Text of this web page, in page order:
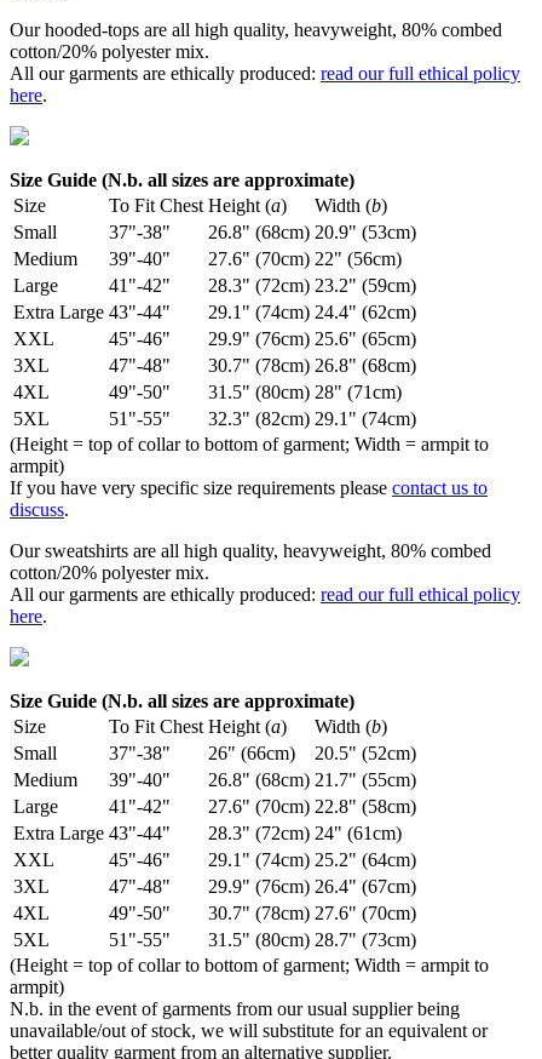
Our hooded-tops are all high quality, heavyweight, 80% combed
cotton/20% polyester mix.
All our garments are ethically produced: read our full ethical policy
here.
Size Guide (N.b. all sizes are approximate)
Size
To Fit Chest Height (a) Width (b)
Small
37"-38" 26.8" (68cm) 20.9" (53cm)
Medium
39"-40" 27.6" (70cm) 22" (56cm)
Large
41"-42" 28.3" (72cm) 23.2" (59cm)
Extra Large 43"-44" 29.1" (74cm) 24.4" (62cm)
XXL
45"-46" 29.9" (76cm) 25.6" (65cm)
3XL
47"-48" 30.7" (78cm) 26.8" (68cm)
4XL
49"-50" 31.5" (80cm) 28" (71cm)
5XL
51"-55" 32.3" (82cm) 29.1" (74cm)
(Height = top of collar to bottom of garment; Width = armpit to
armpit)
If you have very specific size requirements please contact us to
discuss.
Our sweatshirts are all high quality, heavyweight, 80% combed
cotton/20% polyester mix.
All our garments are ethically produced: read our full ethical policy
here.
Size Guide (N.b. all sizes are approximate)
Size
To Fit Chest Height (a) Width (b)
Small
37"-38" 26" (66cm)
20.5" (52cm)
Medium
39"-40" 26.8" (68cm) 21.7" (55cm)
Large
41"-42" 27.6" (70cm) 22.8" (58cm)
Extra Large 43"-44" 28.3" (72cm) 24" (61cm)
XXL
45"-46" 29.1" (74cm) 25.2" (64cm)
3XL
47"-48" 29.9" (76cm) 26.4" (67cm)
4XL
49"-50" 30.7" (78cm) 27.6" (70cm)
5XL
51"-55" 31.5" (80cm) 28.7" (73cm)
(Height = top of collar to bottom of garment; Width = armpit to
armpit)
N.b. in the event of garments from our usual supplier being
unavailable/out of stock, we will substitute for an equivalent or
better quality garment from an alternative supplier.